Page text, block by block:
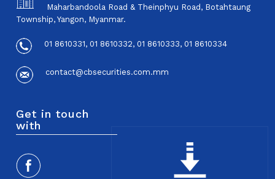
Maharbandoola Road & Theinphyu Road, Botahtaung
Township, Yangon, Myanmar.
01 8610331, 01 8610332, 01 8610333, 01 8610334
contact@cbsecurities.com.mm
Get in touch
with